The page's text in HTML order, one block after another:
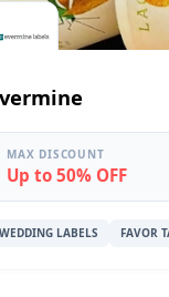
MAX DISCOUNT
Up to 50% OFF
WEDDING LABELS FAVOR